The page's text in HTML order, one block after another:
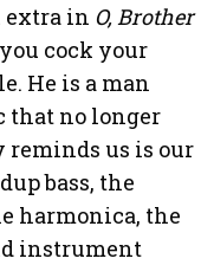
extra in O, Brother
cock your
He is a man
that no longer
us is our
bass, the
harmonica, the
instrument